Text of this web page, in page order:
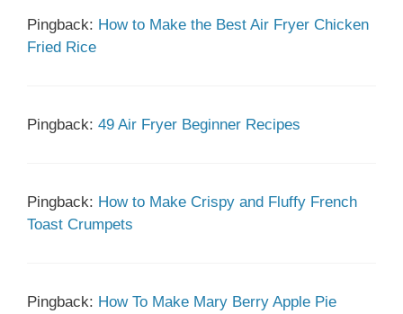
Pingback: How to Make the Best Air Fryer Chicken
Fried Rice
Pingback: 49 Air Fryer Beginner Recipes
Pingback: How to Make Crispy and Fluffy French
Toast Crumpets
Pingback: How To Make Mary Berry Apple Pie